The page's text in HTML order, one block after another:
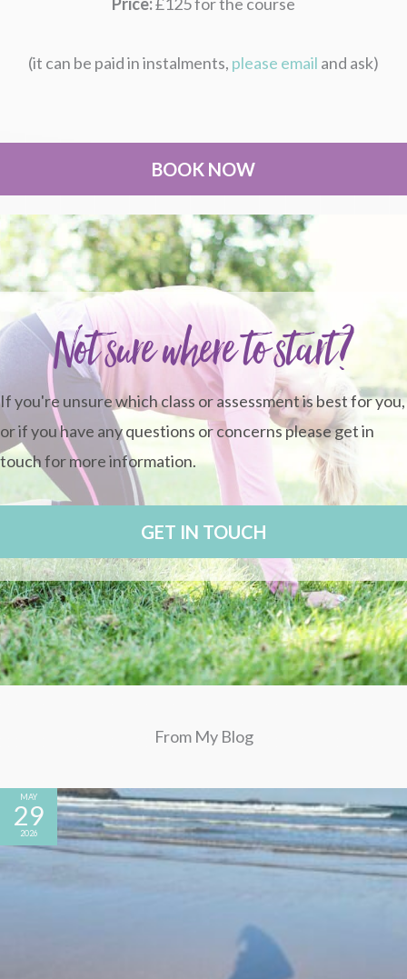
(it can be paid in instalments, please email and ask)
BOOK NOW
Not sure where to start?
If you're unsure which class or assessment is best for you,
or if you have any questions or concerns pleaseget in
touch for more information.
GET IN TOUCH
From My Blog
MAY
29
2026